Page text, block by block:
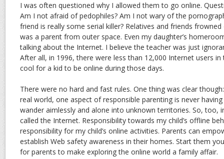
I was often questioned why I allowed them to go online.
Am I not afraid of pedophiles? Am I not wary of the
friend is really some serial killer? Relatives and friends
was a parent from outer space. Even my daughter’s
talking about the Internet. I believe the teacher was just
After all, in 1996, there were less than 12,000 Internet users in
cool for a kid to be online during those days.
There were no hard and fast rules. One thing was clear
real world, one aspect of responsible parenting is never
wander aimlessly and alone into unknown territories. So, too,
called the Internet. Responsibility towards my child’s offline
responsibility for my child’s online activities. Parents can
establish Web safety awareness in their homes. Start them
for parents to make exploring the online world a family affair.